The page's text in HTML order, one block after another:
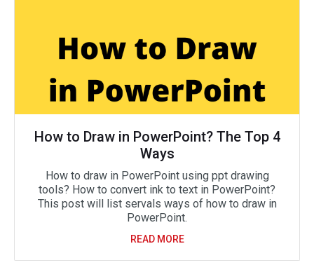
How to Draw in PowerPoint? The Top 4
Ways
How to draw in PowerPoint using ppt drawing
tools? How to convert ink to text in PowerPoint?
This post will list servals ways of how to draw in
PowerPoint.
READ MORE